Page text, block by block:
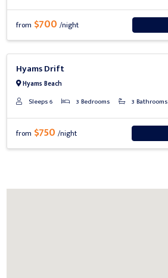
from $700/night
Hyams Drift
Hyams Beach
Sleeps 6 3 Bedrooms 3 Bathrooms
from $750/night